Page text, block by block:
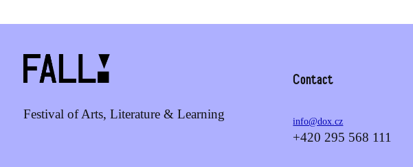
Festival of Arts, Literature & Learning
Contact
info@dox.cz
+420 295 568 111